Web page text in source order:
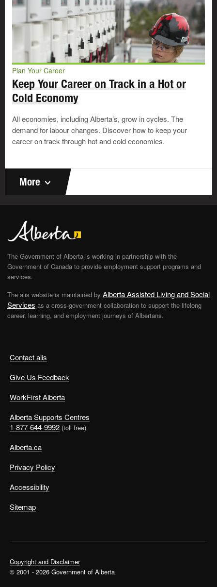
Plan Your Career
Keep Your Career on Track in a Hot or
Cold Economy
All economies, including Alberta’s, grow in cycles. The
demand for labour changes. Discover how to keep your
career on track through hot and cold economies.
More
Contact alis
Give Us Feedback
WorkFirst Alberta
Alberta Supports Centres
1-877-644-9992 (toll free)
Alberta.ca
Privacy Policy
Accessibility
Sitemap
The Government of Alberta is working in partnership with the
Government of Canada to provide employment support programs and
services.
The alis website is maintained by Alberta Assisted Living and Social
Services as a cross-government collaboration to support the lifelong
career, learning, and employment journeys of Albertans.
Copyright and Disclaimer
© 2001 - 2026 Government of Alberta